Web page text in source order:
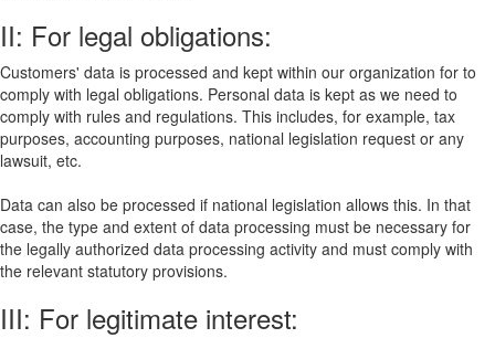
II: For legal obligations:
Customers' data is processed and kept within our organization for to
comply with legal obligations. Personal data is kept as we need to
comply with rules and regulations. This includes, for example, tax
purposes, accounting purposes, national legislation request or any
lawsuit, etc.
Data can also be processed if national legislation allows this. In that
case, the type and extent of data processing must be necessary for
the legally authorized data processing activity and must comply with
the relevant statutory provisions.
III: For legitimate interest: